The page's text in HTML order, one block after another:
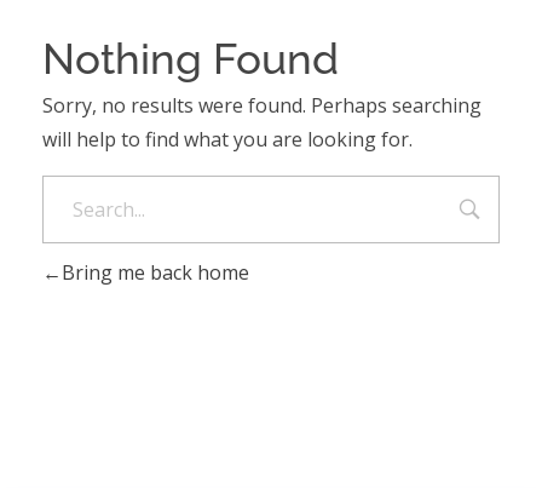
Nothing Found
Sorry, no results were found. Perhaps searching
will help to find what you are looking for.
Bring me back home